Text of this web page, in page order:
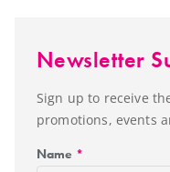
Newsletter
Sign up to receive
promotions, events
Name *